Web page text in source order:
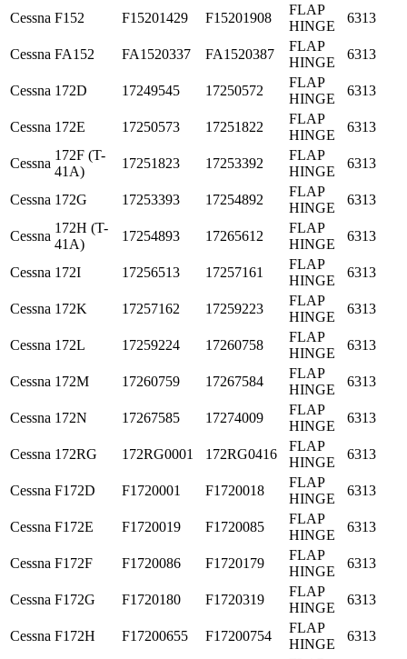
Cessna F152 F15201429 F15201908
FLAP
HINGE
6313
Cessna FA152 FA1520337 FA1520387
FLAP
HINGE
6313
Cessna 172D 17249545 17250572
FLAP
HINGE
6313
Cessna 172E 17250573 17251822
FLAP
HINGE
6313
Cessna
172F (T-
41A)
17251823 17253392
FLAP
HINGE
6313
Cessna 172G 17253393 17254892
FLAP
HINGE
6313
Cessna
172H (T-
41A)
17254893 17265612
FLAP
HINGE
6313
Cessna 172I 17256513 17257161
FLAP
HINGE
6313
Cessna 172K 17257162 17259223
FLAP
HINGE
6313
Cessna 172L 17259224 17260758
FLAP
HINGE
6313
Cessna 172M 17260759 17267584
FLAP
HINGE
6313
Cessna 172N 17267585 17274009
FLAP
HINGE
6313
Cessna 172RG 172RG0001 172RG0416
FLAP
HINGE
6313
Cessna F172D F1720001 F1720018
FLAP
HINGE
6313
Cessna F172E F1720019 F1720085
FLAP
HINGE
6313
Cessna F172F F1720086 F1720179
FLAP
HINGE
6313
Cessna F172G F1720180 F1720319
FLAP
HINGE
6313
Cessna F172H F17200655 F17200754
FLAP
HINGE
6313